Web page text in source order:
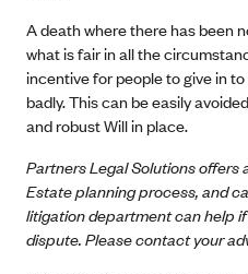
A death where there has been
what is fair in all the
incentive for people to give in
badly. This can be easily
and robust Will in place.
Partners Legal Solutions offers
Estate planning process, and
litigation department can help
dispute. Please contact your